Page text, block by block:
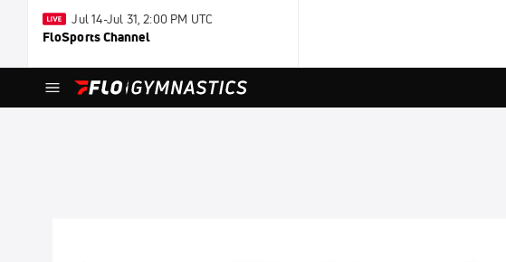
Jul 14-Jul 31, 2:00 PM UTC
FloSports Channel